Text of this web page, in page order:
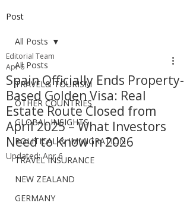
Post
All Posts
TRAVEL& TOURISM
OTHER COUNTRIES
GLOBAL INSIGHTS
POLITICAL & IMMIGRATION
TRAVEL INSURANCE
NEW ZEALAND
GERMANY
All Posts
Spain Officially Ends Property-
Based Golden Visa: Real
Estate Route Closed from
April 2025 – What Investors
Need to Know in 2026
Editorial Team
Apr 6
Updated:Apr 6